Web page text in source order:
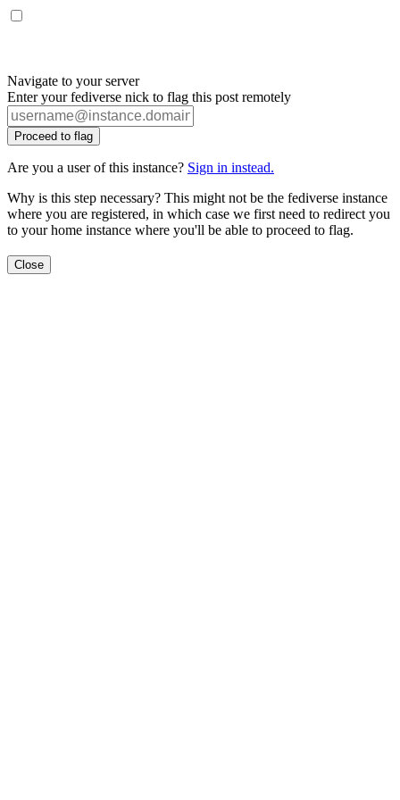
Navigate to your server
Enter your fediverse nick to flag this post remotely
Proceed to flag
Are you a user of this instance? Sign in instead.
Why is this step necessary? This might not be the fediverse instance
where you are registered, in which case we first need to redirect you
to your home instance where you'll be able to proceed to flag.
Close